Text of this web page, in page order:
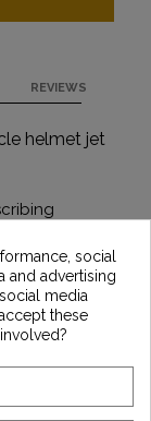
REVIEWS
helmet jet
avoir pris
social
and advertising
media
these